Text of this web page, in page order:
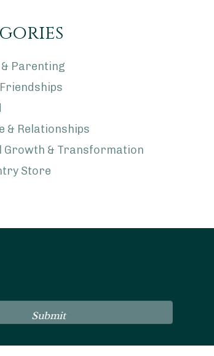
Parenting
& Relationships
Growth & Transformation
Store
Submit